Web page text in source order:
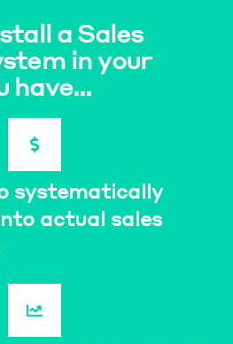
a Sales
in your
have...
systematically
actual sales